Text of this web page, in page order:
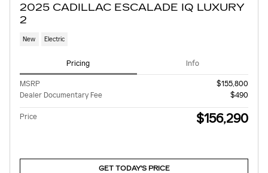
2025 CADILLAC ESCALADE IQ LUXURY
2
New Electric
Pricing Info
MSRP
$155,800
Dealer Documentary Fee
$490
Price $156,290
GET TODAY'S PRICE